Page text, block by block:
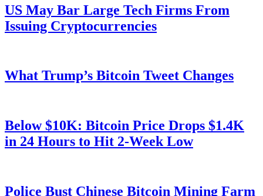
US May Bar Large Tech Firms From
Issuing Cryptocurrencies
What Trump’s Bitcoin Tweet Changes
Below $10K: Bitcoin Price Drops $1.4K
in 24 Hours to Hit 2-Week Low
Police Bust Chinese Bitcoin Mining Farm